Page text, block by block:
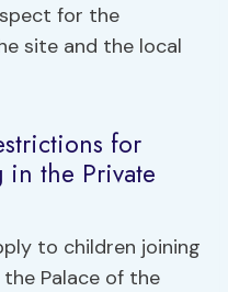
for the
site and the local
for
the Private
to children joining
Palace of the